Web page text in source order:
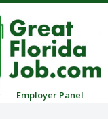
Employer Panel